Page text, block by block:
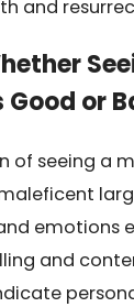
and
Good or
of seeing a
emotions
and